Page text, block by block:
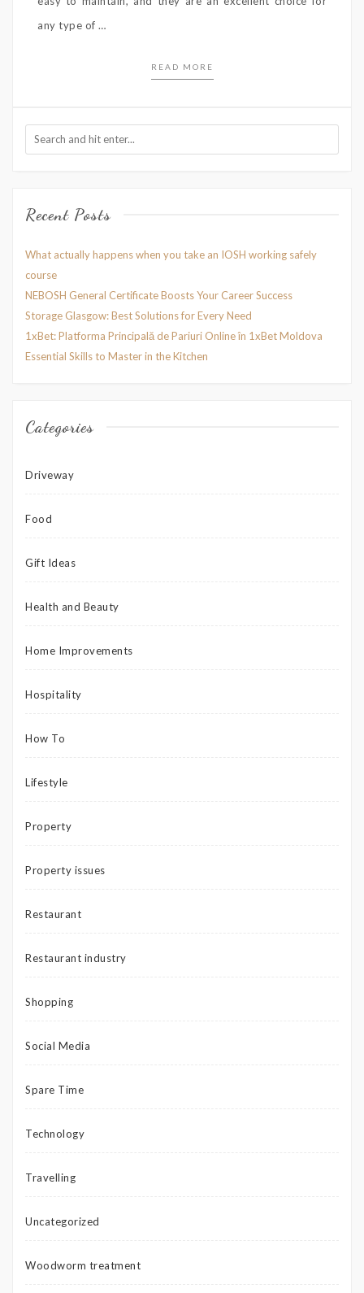
any type of …
READ MORE
Recent Posts
What actually happens when you take an IOSH working safely
course
NEBOSH General Certificate Boosts Your Career Success
Storage Glasgow: Best Solutions for Every Need
1xBet: Platforma Principală de Pariuri Online în 1xBet Moldova
Essential Skills to Master in the Kitchen
Categories
Driveway
Food
Gift Ideas
Health and Beauty
Home Improvements
Hospitality
How To
Lifestyle
Property
Property issues
Restaurant
Restaurant industry
Shopping
Social Media
Spare Time
Technology
Travelling
Uncategorized
Woodworm treatment